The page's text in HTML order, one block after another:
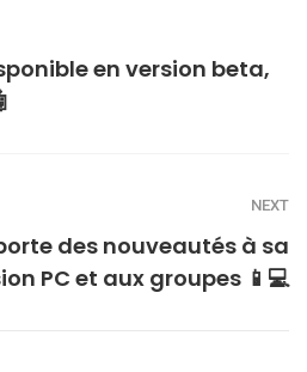
en version beta,
NEXT
des nouveautés à sa
PC et aux groupes 📱💻